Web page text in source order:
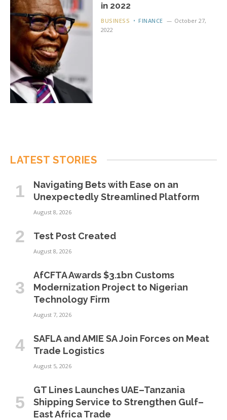
in 2022
BUSINESS FINANCE
October 27,
2022
LATEST STORIES
Navigating Bets with Ease on an
Unexpectedly Streamlined Platform
August 8, 2026
Test Post Created
August 8, 2026
AfCFTA Awards $3.1bn Customs
Modernization Project to Nigerian
Technology Firm
August 7, 2026
SAFLA and AMIE SA Join Forces on Meat
Trade Logistics
August 5, 2026
GT Lines Launches UAE–Tanzania
Shipping Service to Strengthen Gulf–
East Africa Trade